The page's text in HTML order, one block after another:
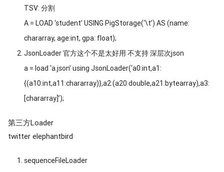
TSV: 分割
A = LOAD ‘student’ USING PigStorage(‘\t’) AS (name:
chararray, age:int, gpa: float);
JsonLoader 官方这个不是太好用 不支持 深层次json
a = load ‘a.json’ using JsonLoader(‘a0:int,a1:
{(a10:int,a11:chararray)},a2:(a20:double,a21:bytearray),a3:
[chararray]’);
第三方Loader
twitter elephantbird
sequenceFileLoader